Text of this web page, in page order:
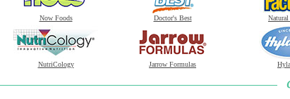
Now Foods Doctor's Best Natural
NutriCology Jarrow Formulas